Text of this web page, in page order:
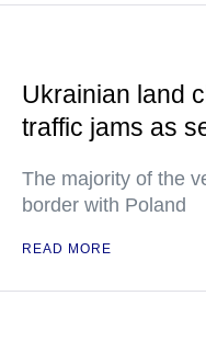
Ukrainian land
traffic jams as
The majority of the
border with Poland
READ MORE